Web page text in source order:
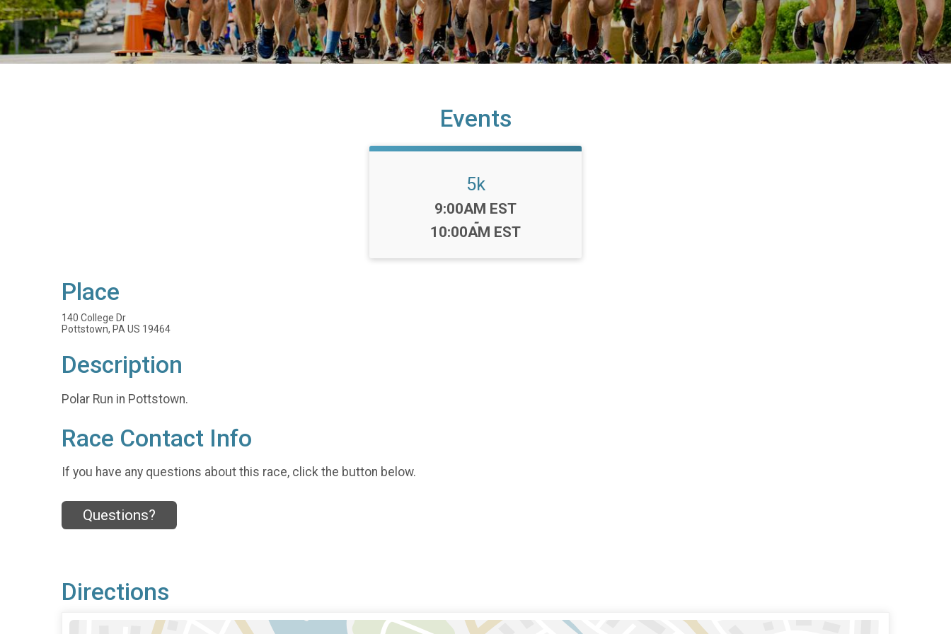
Events
5k
Time:
9:00AM EST
-
10:00AM EST
Place
140 College Dr
Pottstown, PA US 19464
Description
Polar Run in Pottstown.
Race Contact Info
If you have any questions about this race, click the button below.
Questions?
Directions